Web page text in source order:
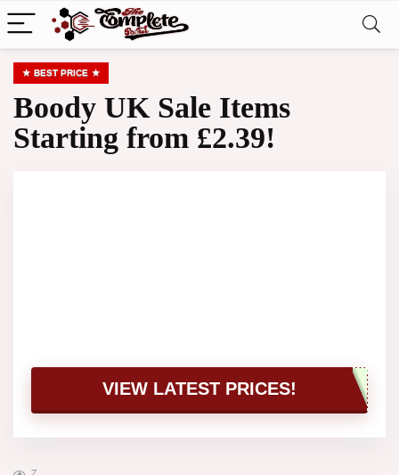
BEST PRICE
Boody UK Sale Items
Starting from £2.39!
VIEW LATEST PRICES!